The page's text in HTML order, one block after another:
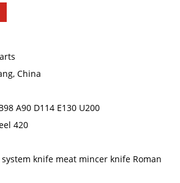
China
A90 D114 E130 U200
420
knife meat mincer knife Roman